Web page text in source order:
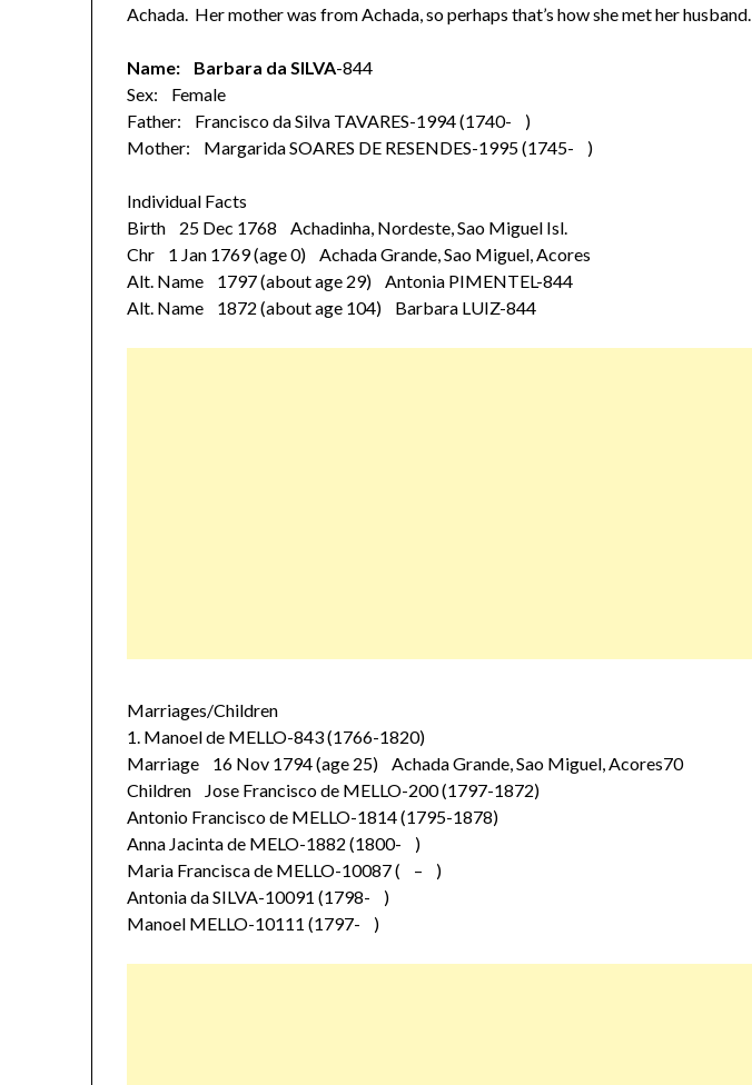
Achada. Her mother was from Achada, so perhaps that’s how she met her husband.
Name: Barbara da SILVA-844
Sex: Female
Father: Francisco da Silva TAVARES-1994 (1740- )
Mother: Margarida SOARES DE RESENDES-1995 (1745- )
Individual Facts
Birth 25 Dec 1768 Achadinha, Nordeste, Sao Miguel Isl.
Chr 1 Jan 1769 (age 0) Achada Grande, Sao Miguel, Acores
Alt. Name 1797 (about age 29) Antonia PIMENTEL-844
Alt. Name 1872 (about age 104) Barbara LUIZ-844
Marriages/Children
1. Manoel de MELLO-843 (1766-1820)
Marriage 16 Nov 1794 (age 25) Achada Grande, Sao Miguel, Acores70
Children Jose Francisco de MELLO-200 (1797-1872)
Antonio Francisco de MELLO-1814 (1795-1878)
Anna Jacinta de MELO-1882 (1800- )
Maria Francisca de MELLO-10087 ( – )
Antonia da SILVA-10091 (1798- )
Manoel MELLO-10111 (1797- )